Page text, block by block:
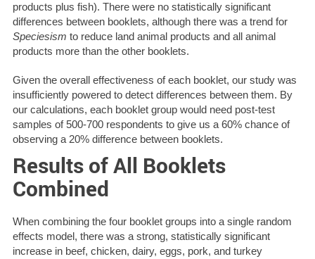
products plus fish). There were no statistically significant
differences between booklets, although there was a trend for
Speciesism to reduce land animal products and all animal
products more than the other booklets.
Given the overall effectiveness of each booklet, our study was
insufficiently powered to detect differences between them. By
our calculations, each booklet group would need post-test
samples of 500-700 respondents to give us a 60% chance of
observing a 20% difference between booklets.
Results of All Booklets
Combined
When combining the four booklet groups into a single random
effects model, there was a strong, statistically significant
increase in beef, chicken, dairy, eggs, pork, and turkey